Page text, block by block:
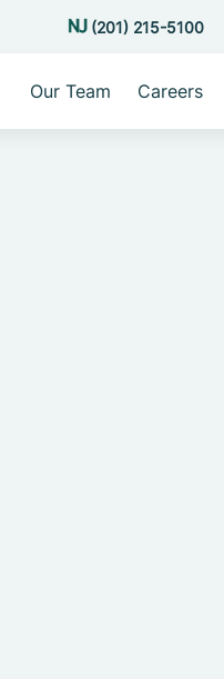
(201) 215-5100
Our Team Careers